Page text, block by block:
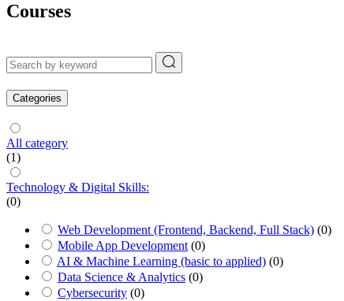
Courses
Categories
All category
(1)
Technology & Digital Skills:
(0)
Web Development (Frontend, Backend, Full Stack) (0)
Mobile App Development (0)
AI & Machine Learning (basic to applied) (0)
Data Science & Analytics (0)
Cybersecurity (0)